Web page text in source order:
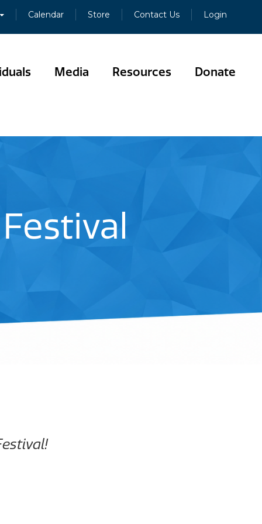
Calendar Store Contact Us Login
Media Resources Donate